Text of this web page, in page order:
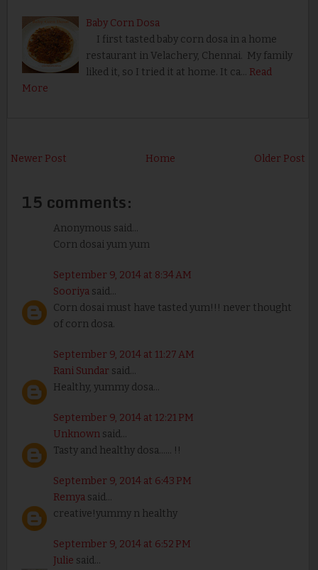
Baby Corn Dosa
I first tasted baby corn dosa in a home
restaurant in Velachery, Chennai. My family
liked it, so I tried it at home. It ca… Read
More
Newer Post Older Post
Home
15 comments:
Anonymous said...
Corn dosai yum yum
September 9, 2014 at 8:34 AM
Sooriyasaid...
Corn dosai must have tasted yum!!! never thought
of corn dosa.
September 9, 2014 at 11:27 AM
Rani Sundar said...
Healthy, yummy dosa...
September 9, 2014 at 12:21 PM
Unknownsaid...
Tasty and healthy dosa...... !!
September 9, 2014 at 6:43 PM
Remyasaid...
creative!yummy n healthy
September 9, 2014 at 6:52 PM
Julie said...